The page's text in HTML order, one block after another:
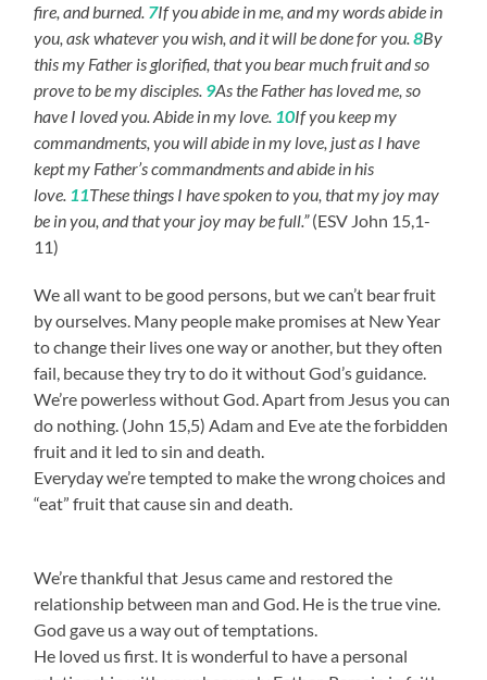
fire, and burned. 7If you abide in me, and my words abide in
you, ask whatever you wish, and it will be done for you.8By
this my Father is glorified, that you bear much fruit and so
prove to be my disciples. 9As the Father has loved me, so
have I loved you. Abide in my love. 10If you keep my
commandments, you will abide in my love, just as I have
kept my Father’s commandments and abide in his
love. 11These things I have spoken to you, that my joy may
be in you, and that your joy may be full.”(ESV John 15,1-
11)
We all want to be good persons, but we can’t bear fruit
by ourselves. Many people make promises at New Year
to change their lives one way or another, but they often
fail, because they try to do it without God’s guidance.
We’re powerless without God. Apart from Jesus you can
do nothing. (John 15,5) Adam and Eve ate the forbidden
fruit and it led to sin and death.
Everyday we’re tempted to make the wrong choices and
“eat” fruit that cause sin and death.
We’re thankful that Jesus came and restored the
relationship between man and God. He is the true vine.
God gave us a way out of temptations.
He loved us first. It is wonderful to have a personal